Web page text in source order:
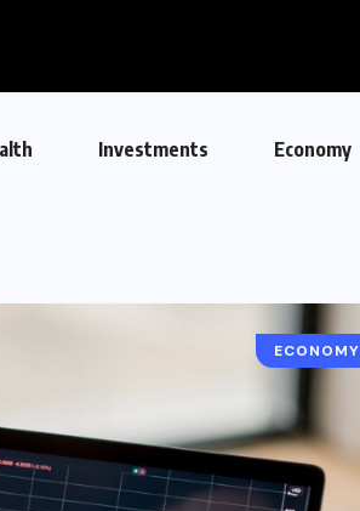
Investments Economy
ECONOMY